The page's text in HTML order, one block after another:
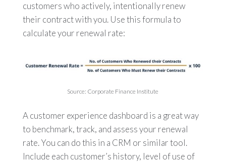
customers who actively, intentionally renew
their contract with you. Use this formula to
calculate your renewal rate:
Source: Corporate Finance Institute
A customer experience dashboard is a great way
to benchmark, track, and assess your renewal
rate. You can do this in a CRM or similar tool.
Include each customer’s history, level of use of